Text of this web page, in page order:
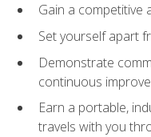
Gain a competitive
Set yourself apart
Demonstrate
continuous
Earn a portable,
travels with you